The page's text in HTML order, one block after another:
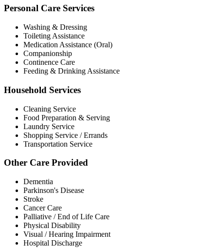
Personal Care Services
Washing & Dressing
Toileting Assistance
Medication Assistance (Oral)
Companionship
Continence Care
Feeding & Drinking Assistance
Household Services
Cleaning Service
Food Preparation & Serving
Laundry Service
Shopping Service / Errands
Transportation Service
Other Care Provided
Dementia
Parkinson's Disease
Stroke
Cancer Care
Palliative / End of Life Care
Physical Disability
Visual / Hearing Impairment
Hospital Discharge